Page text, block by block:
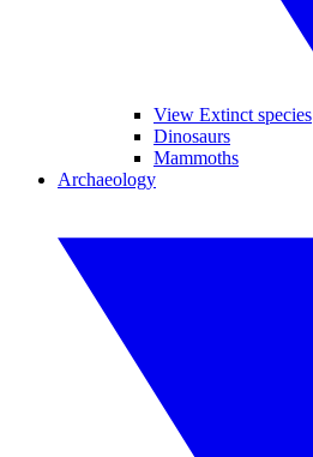
View Extinct species
Dinosaurs
Mammoths
Archaeology